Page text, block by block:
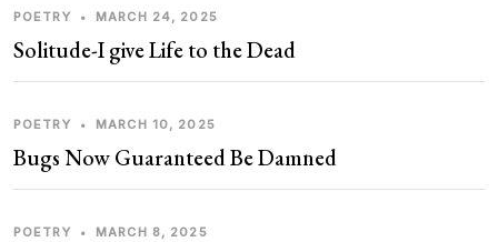
POETRY • MARCH 24, 2025
Solitude-I give Life to the Dead
POETRY • MARCH 10, 2025
Bugs Now Guaranteed Be Damned
POETRY • MARCH 8, 2025